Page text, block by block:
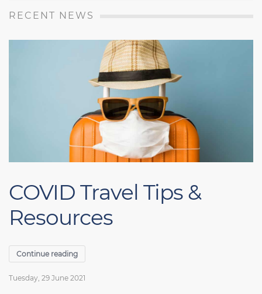
RECENT NEWS
COVID Travel Tips &
Resources
Continue reading
Tuesday, 29 June 2021